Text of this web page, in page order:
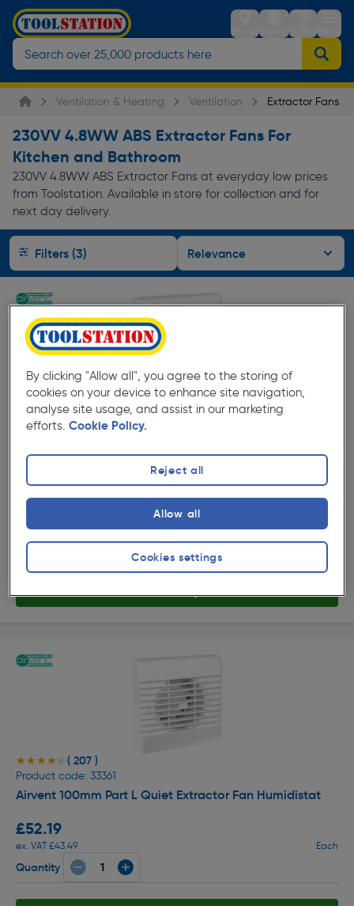
StoresSign inTrolleyMenu
Ventilation & Heating Ventilation Extractor Fans
230VV 4.8WW ABS Extractor Fans For
Kitchen and Bathroom
230VV 4.8WW ABS Extractor Fans at everyday low prices
from Toolstation. Available in store for collection and for
next day delivery.
Filters (3)
★★★★★
★★★★★ ( 207 )
Product code: 15514
Airvent 100mm Part L Quiet Extractor Fan Timer
ex. VAT £33.74 Each
Quantity
Collection
★★★★★
★★★★★ ( 207 )
Product code: 33361
Airvent 100mm Part L Quiet Extractor Fan Humidistat
£52.19
ex. VAT £43.49 Each
Quantity
By clicking "Allow all", you agree to the storing of
cookies on your device to enhance site navigation,
analyse site usage, and assist in our marketing
efforts. Cookie Policy.
Cookies settings
Reject all
Allow all